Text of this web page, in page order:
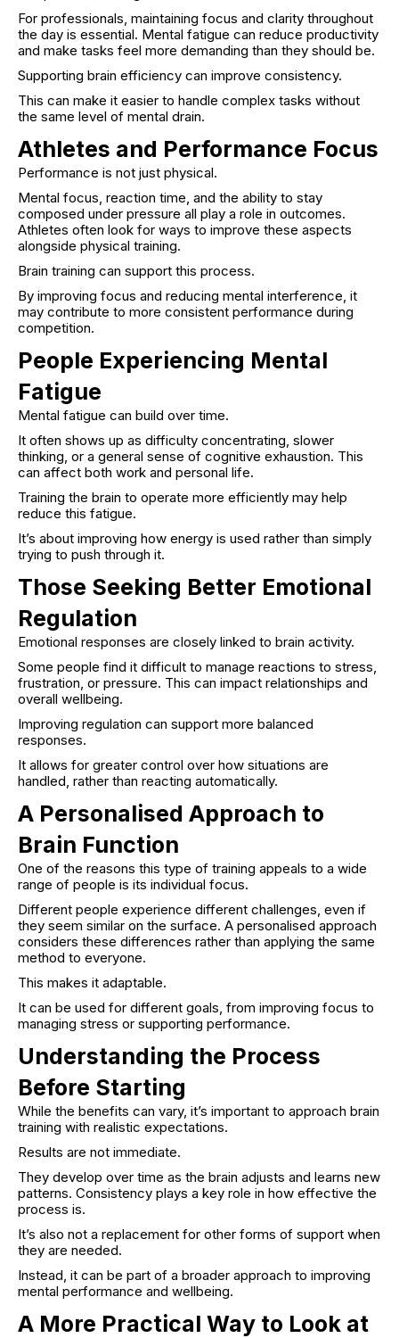
For professionals, maintaining focus and clarity throughout
the day is essential. Mental fatigue can reduce productivity
and make tasks feel more demanding than they should be.
Supporting brain efficiency can improve consistency.
This can make it easier to handle complex tasks without
the same level of mental drain.
Athletes and Performance Focus
Performance is not just physical.
Mental focus, reaction time, and the ability to stay
composed under pressure all play a role in outcomes.
Athletes often look for ways to improve these aspects
alongside physical training.
Brain training can support this process.
By improving focus and reducing mental interference, it
may contribute to more consistent performance during
competition.
People Experiencing Mental
Fatigue
Mental fatigue can build over time.
It often shows up as difficulty concentrating, slower
thinking, or a general sense of cognitive exhaustion. This
can affect both work and personal life.
Training the brain to operate more efficiently may help
reduce this fatigue.
It’s about improving how energy is used rather than simply
trying to push through it.
Those Seeking Better Emotional
Regulation
Emotional responses are closely linked to brain activity.
Some people find it difficult to manage reactions to stress,
frustration, or pressure. This can impact relationships and
overall wellbeing.
Improving regulation can support more balanced
responses.
It allows for greater control over how situations are
handled, rather than reacting automatically.
A Personalised Approach to
Brain Function
One of the reasons this type of training appeals to a wide
range of people is its individual focus.
Different people experience different challenges, even if
they seem similar on the surface. A personalised approach
considers these differences rather than applying the same
method to everyone.
This makes it adaptable.
It can be used for different goals, from improving focus to
managing stress or supporting performance.
Understanding the Process
Before Starting
While the benefits can vary, it’s important to approach brain
training with realistic expectations.
Results are not immediate.
They develop over time as the brain adjusts and learns new
patterns. Consistency plays a key role in how effective the
process is.
It’s also not a replacement for other forms of support when
they are needed.
Instead, it can be part of a broader approach to improving
mental performance and wellbeing.
A More Practical Way to Look at